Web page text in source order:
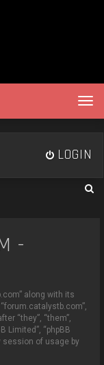
T
o
g
l
e
n
o
LOGIN
-
along with its
“they”, “them”,
Limited”, “phpBB
session of usage by